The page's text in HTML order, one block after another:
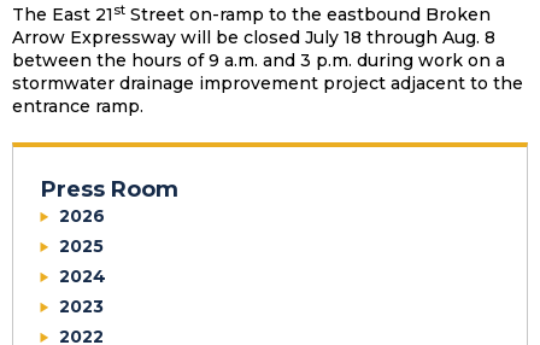
The East 21st Street on-ramp to the eastbound Broken
Arrow Expressway will be closed July 18 through Aug. 8
between the hours of 9 a.m. and 3 p.m. during work on a
stormwater drainage improvement project adjacent to the
entrance ramp.
Press Room
2026
2025
2024
2023
2022